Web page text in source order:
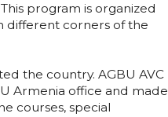
program is organized
different corners of the
the country. AGBU AVC
Armenia office and made
courses, special